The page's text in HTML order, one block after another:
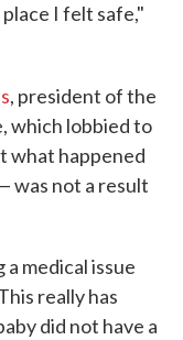
I felt safe,"
, president of the
which lobbied to
what happened
was not a result
medical issue
really has
did not have a